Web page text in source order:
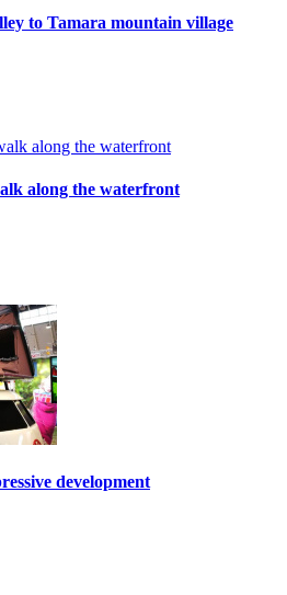
to Tamara mountain village
along the waterfront
development